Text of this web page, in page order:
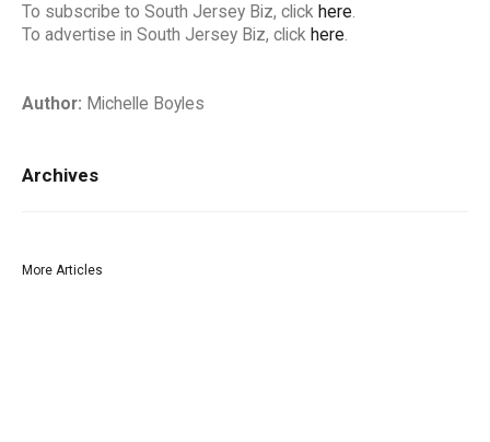
To subscribe to South Jersey Biz, click here.
To advertise in South Jersey Biz, click here.
Author: Michelle Boyles
Archives
More Articles